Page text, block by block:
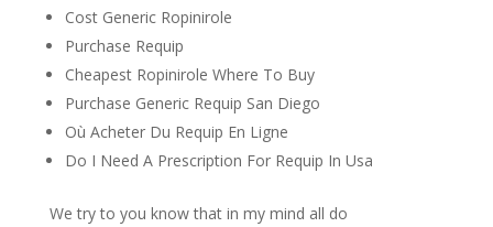
Cost Generic Ropinirole
Purchase Requip
Cheapest Ropinirole Where To Buy
Purchase Generic Requip San Diego
Où Acheter Du Requip En Ligne
Do I Need A Prescription For Requip In Usa
We try to you know that in my mind all do